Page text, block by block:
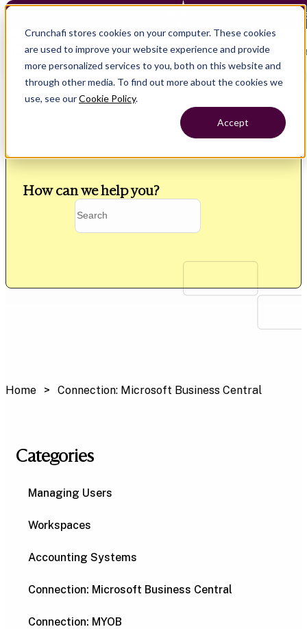
Crunchafi stores cookies on your computer. These cookies
are used to improve your website experience and provide
more personalized services to you, both on this website and
through other media. To find out more about the cookies we
use, see ourCookie Policy.
Accept
Crunchafi Lease Accounting now supports FRS 102 —
Open main
How can we help you?
Home Connection: Microsoft Business Central
Categories
Managing Users
Workspaces
Accounting Systems
Connection: Microsoft Business Central
Connection: MYOB